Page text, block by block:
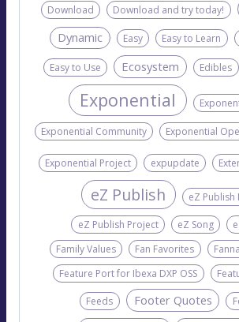
Download Download and try today!
Dynamic
Easy Easy to Learn
Easy to Use Ecosystem Edibles
Exponential
Exponential Community Exponential
Exponential Project expupdate
eZ Publish eZ Publish
eZ Publish Project eZ Song
Family Values
Fan Favorites
Feature Port for Ibexa DXP OSS
Feeds Footer Quotes